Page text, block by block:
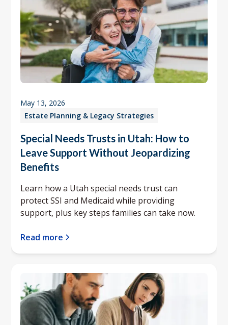
Estate Planning & Legacy Strategies
May 13, 2026
Special Needs Trusts in Utah: How to
Leave Support Without Jeopardizing
Benefits
Learn how a Utah special needs trust can
protect SSI and Medicaid while providing
support, plus key steps families can take now.
Read more